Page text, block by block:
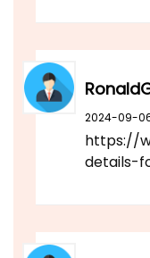
2024-09-
https://
details-